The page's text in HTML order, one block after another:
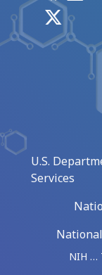
U.S.
Services
NIH …